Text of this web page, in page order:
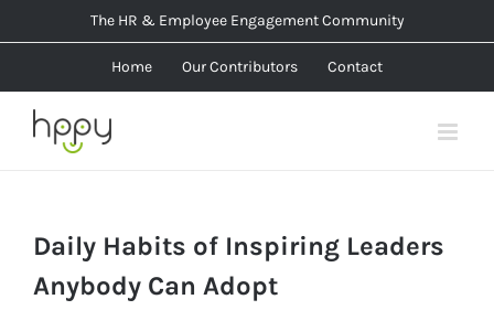
to
The HR & Employee Engagement Community
Home Our Contributors Contact
Daily Habits of Inspiring Leaders
Anybody Can Adopt